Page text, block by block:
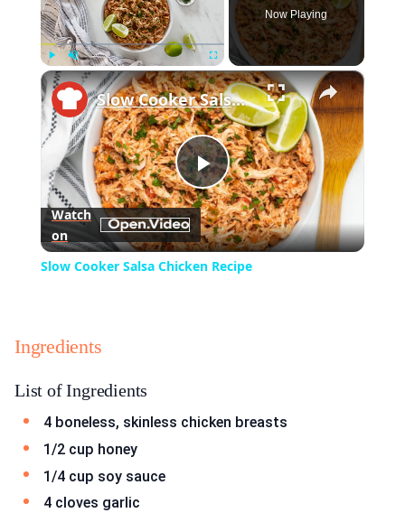
Play Unmute Fullscreen
Now Playing
×
Play
Video
Slow Cooker Salsa Chicken Recipe
Watch
on
Slow Cooker Salsa Chicken Recipe
Ingredients
List of Ingredients
4 boneless, skinless chicken breasts
1/2 cup honey
1/4 cup soy sauce
4 cloves garlic